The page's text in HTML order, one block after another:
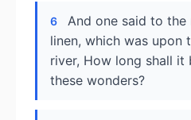
6
And one said to the
linen, which was upon
river, How long shall
these wonders?